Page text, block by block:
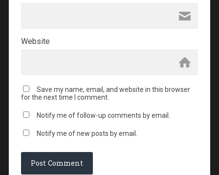
Website
Save my name, email, and website in this browser
for the next time I comment.
Notify me of follow-up comments by email.
Notify me of new posts by email.